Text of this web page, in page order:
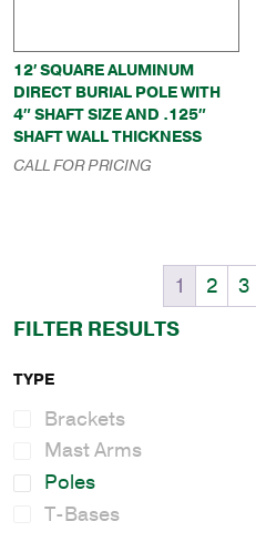
12′ SQUARE ALUMINUM
DIRECT BURIAL POLE WITH
4″ SHAFT SIZE AND .125″
SHAFT WALL THICKNESS
CALL FOR PRICING
1 2 3
FILTER RESULTS
TYPE
Brackets
Mast Arms
Poles
T-Bases